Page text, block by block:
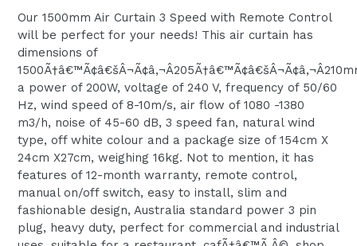
Our 1500mm Air Curtain 3 Speed with Remote Control
will be perfect for your needs! This air curtain has
dimensions of
a power of 200W, voltage of 240 V, frequency of 50/60
Hz, wind speed of 8-10m/s, air flow of 1080 -1380
m3/h, noise of 45-60 dB, 3 speed fan, natural wind
type, off white colour and a package size of 154cm X
24cm X27cm, weighing 16kg. Not to mention, it has
features of 12-month warranty, remote control,
manual on/off switch, easy to install, slim and
fashionable design, Australia standard power 3 pin
plug, heavy duty, perfect for commercial and industrial